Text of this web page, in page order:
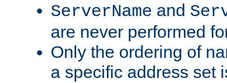
ServerName and
are never performed
Only the ordering of
a specific address set